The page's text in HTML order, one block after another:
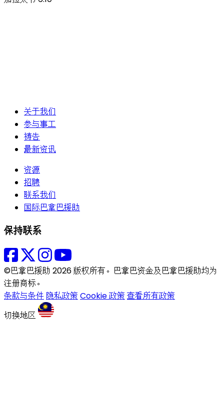
关于我们
参与事工
祷告
最新资讯
资源
招聘
联系我们
国际巴拿巴援助
保持联系
©巴拿巴援助 2026 版权所有。巴拿巴资金及巴拿巴援助均为
注册商标。
条款与条件 隐私政策 Cookie 政策 查看所有政策
切换地区